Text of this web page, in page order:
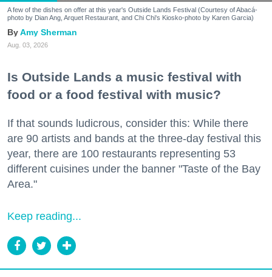
A few of the dishes on offer at this year's Outside Lands Festival (Courtesy of Abacá-
photo by Dian Ang, Arquet Restaurant, and Chi Chi's Kiosko-photo by Karen Garcia)
Amy Sherman
Aug. 03, 2026
Is Outside Lands a music festival with
food or a food festival with music?
If that sounds ludicrous, consider this: While there
are 90 artists and bands at the three-day festival this
year, there are 100 restaurants representing 53
different cuisines under the banner "Taste of the Bay
Area."
Keep reading...